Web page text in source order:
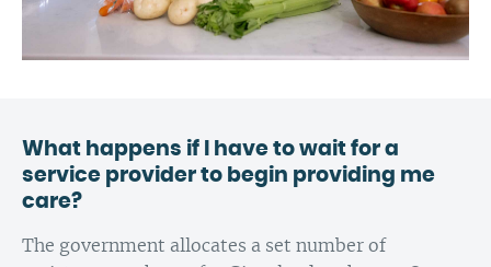
What happens if I have to wait for a
service provider to begin providing me
care?
The government allocates a set number of